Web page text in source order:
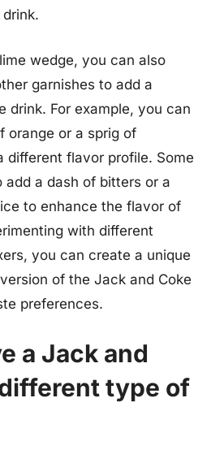
wedge, you can also
garnishes to add a
drink. For example, you can
orange or a sprig of
different flavor profile. Some
add a dash of bitters or a
to enhance the flavor of
with different
you can create a unique
of the Jack and Coke
preferences.
a Jack and
type of